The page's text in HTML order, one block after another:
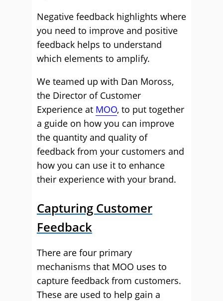
Negative feedback highlights where
you need to improve and positive
feedback helps to understand
which elements to amplify.
We teamed up with Dan Moross,
the Director of Customer
Experience at MOO, to put together
a guide on how you can improve
the quantity and quality of
feedback from your customers and
how you can use it to enhance
their experience with your brand.
Capturing Customer
Feedback
There are four primary
mechanisms that MOO uses to
capture feedback from customers.
These are used to help gain a